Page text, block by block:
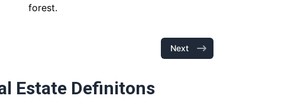
forest.
Next
Estate Definitons